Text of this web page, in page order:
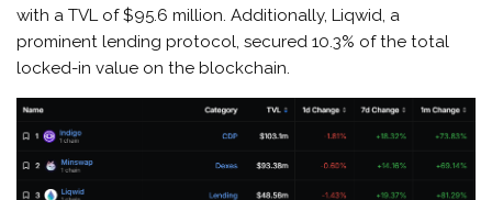
with a TVL of $95.6 million. Additionally, Liqwid, a
prominent lending protocol, secured 10.3% of the total
locked-in value on the blockchain.